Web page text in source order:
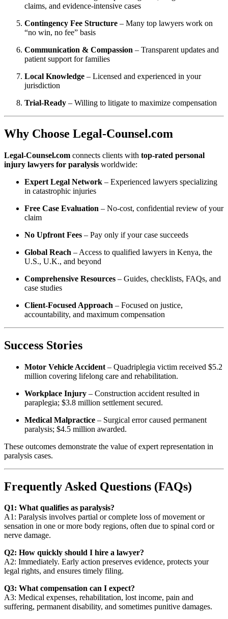
claims, and evidence-intensive cases
Contingency Fee Structure – Many top lawyers work on
“no win, no fee” basis
Communication & Compassion – Transparent updates and
patient support for families
Local Knowledge – Licensed and experienced in your
jurisdiction
Trial-Ready – Willing to litigate to maximize compensation
Why Choose Legal‑Counsel.com
Legal‑Counsel.com connects clients with top-rated personal
injury lawyers for paralysis worldwide:
Expert Legal Network – Experienced lawyers specializing
in catastrophic injuries
Free Case Evaluation – No-cost, confidential review of your
claim
No Upfront Fees – Pay only if your case succeeds
Global Reach – Access to qualified lawyers in Kenya, the
U.S., U.K., and beyond
Comprehensive Resources – Guides, checklists, FAQs, and
case studies
Client-Focused Approach – Focused on justice,
accountability, and maximum compensation
Success Stories
Motor Vehicle Accident – Quadriplegia victim received $5.2
million covering lifelong care and rehabilitation.
Workplace Injury – Construction accident resulted in
paraplegia; $3.8 million settlement secured.
Medical Malpractice – Surgical error caused permanent
paralysis; $4.5 million awarded.
These outcomes demonstrate the value of expert representation in
paralysis cases.
Frequently Asked Questions (FAQs)
Q1: What qualifies as paralysis?
A1: Paralysis involves partial or complete loss of movement or
sensation in one or more body regions, often due to spinal cord or
nerve damage.
Q2: How quickly should I hire a lawyer?
A2: Immediately. Early action preserves evidence, protects your
legal rights, and ensures timely filing.
Q3: What compensation can I expect?
A3: Medical expenses, rehabilitation, lost income, pain and
suffering, permanent disability, and sometimes punitive damages.